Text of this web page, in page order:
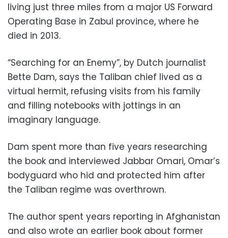
living just three miles from a major US Forward
Operating Base in Zabul province, where he
died in 2013.
“Searching for an Enemy”, by Dutch journalist
Bette Dam, says the Taliban chief lived as a
virtual hermit, refusing visits from his family
and filling notebooks with jottings in an
imaginary language.
Dam spent more than five years researching
the book and interviewed Jabbar Omari, Omar’s
bodyguard who hid and protected him after
the Taliban regime was overthrown.
The author spent years reporting in Afghanistan
and also wrote an earlier book about former